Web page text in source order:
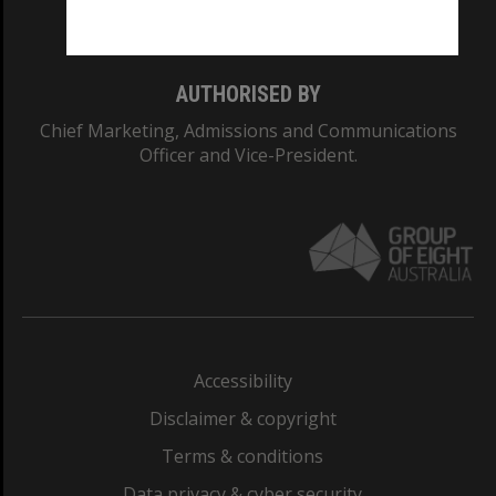
AUTHORISED BY
Chief Marketing, Admissions and Communications
Officer and Vice-President.
Accessibility
Disclaimer & copyright
Terms & conditions